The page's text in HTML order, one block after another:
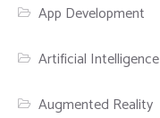
App Development
Artificial Intelligence
Augmented Reality